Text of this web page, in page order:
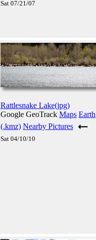
Sat 07/21/07
Rattlesnake Lake(jpg)
Google GeoTrack Maps Earth
(.kmz) Nearby Pictures
Sat 04/10/10